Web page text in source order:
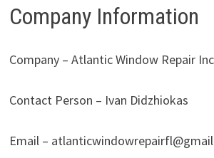
Company Information
Company – Atlantic Window Repair Inc
Contact Person – Ivan Didzhiokas
Email –